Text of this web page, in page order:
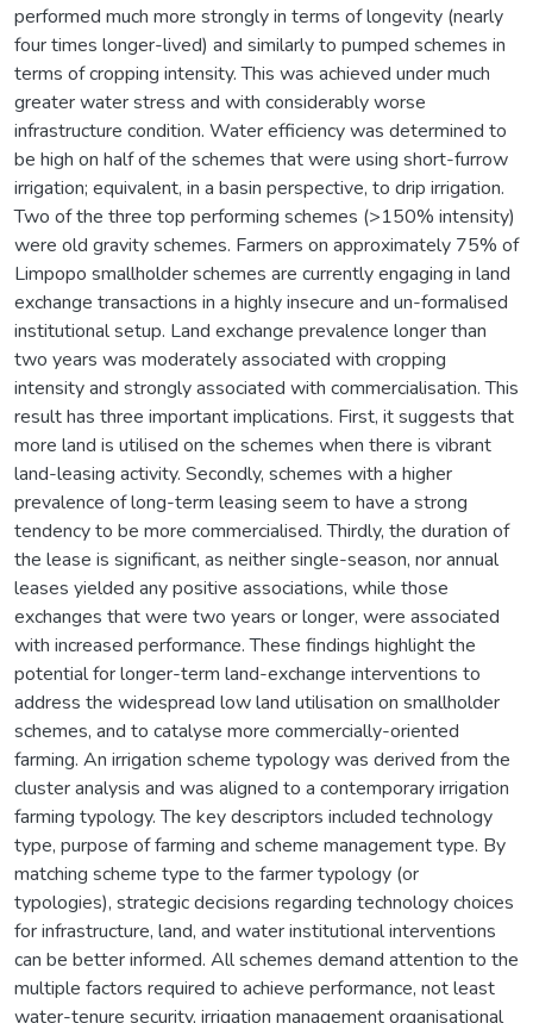
performed much more strongly in terms of longevity (nearly
four times longer-lived) and similarly to pumped schemes in
terms of cropping intensity. This was achieved under much
greater water stress and with considerably worse
infrastructure condition. Water efficiency was determined to
be high on half of the schemes that were using short-furrow
irrigation; equivalent, in a basin perspective, to drip irrigation.
Two of the three top performing schemes (>150% intensity)
were old gravity schemes. Farmers on approximately 75% of
Limpopo smallholder schemes are currently engaging in land
exchange transactions in a highly insecure and un-formalised
institutional setup. Land exchange prevalence longer than
two years was moderately associated with cropping
intensity and strongly associated with commercialisation. This
result has three important implications. First, it suggests that
more land is utilised on the schemes when there is vibrant
land-leasing activity. Secondly, schemes with a higher
prevalence of long-term leasing seem to have a strong
tendency to be more commercialised. Thirdly, the duration of
the lease is significant, as neither single-season, nor annual
leases yielded any positive associations, while those
exchanges that were two years or longer, were associated
with increased performance. These findings highlight the
potential for longer-term land-exchange interventions to
address the widespread low land utilisation on smallholder
schemes, and to catalyse more commercially-oriented
farming. An irrigation scheme typology was derived from the
cluster analysis and was aligned to a contemporary irrigation
farming typology. The key descriptors included technology
type, purpose of farming and scheme management type. By
matching scheme type to the farmer typology (or
typologies), strategic decisions regarding technology choices
for infrastructure, land, and water institutional interventions
can be better informed. All schemes demand attention to the
multiple factors required to achieve performance, not least
water-tenure security, irrigation management organisational